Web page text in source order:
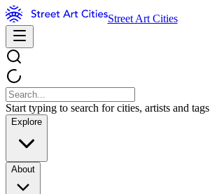
Street Art Cities
Start typing to search for cities, artists and tags
Explore
About